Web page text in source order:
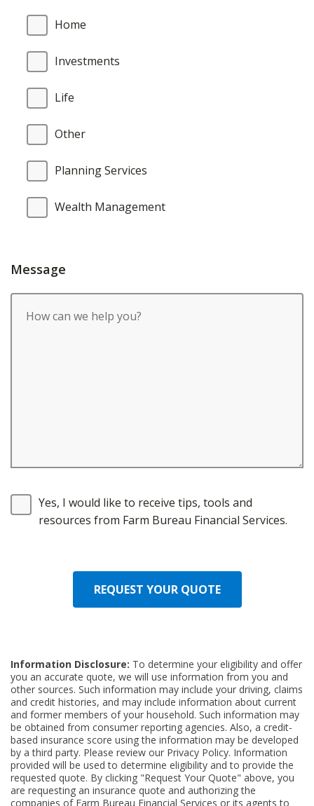
Home
Investments
Life
Other
Planning Services
Wealth Management
Message
Yes, I would like to receive tips, tools and
resources from Farm Bureau Financial Services.
REQUEST YOUR QUOTE
Information Disclosure: To determine your eligibility and offer
you an accurate quote, we will use information from you and
other sources. Such information may include your driving, claims
and credit histories, and may include information about current
and former members of your household. Such information may
be obtained from consumer reporting agencies. Also, a credit-
based insurance score using the information may be developed
by a third party. Please review our Privacy Policy. Information
provided will be used to determine eligibility and to provide the
requested quote. By clicking "Request Your Quote" above, you
are requesting an insurance quote and authorizing the
companies of Farm Bureau Financial Services or its agents to